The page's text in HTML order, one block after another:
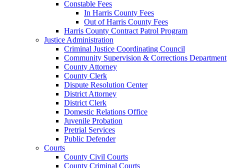
Constable Fees
In Harris County Fees
Out of Harris County Fees
Harris County Contract Patrol Program
Justice Administration
Criminal Justice Coordinating Council
Community Supervision & Corrections Department
County Attorney
County Clerk
Dispute Resolution Center
District Attorney
District Clerk
Domestic Relations Office
Juvenile Probation
Pretrial Services
Public Defender
Courts
County Civil Courts
County Criminal Courts